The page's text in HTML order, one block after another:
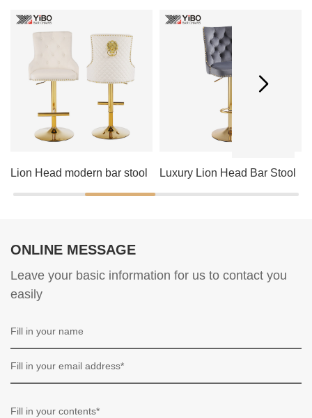
Lion Head modern bar stool Luxury Lion Head Bar Stool
ONLINE MESSAGE
Leave your basic information for us to contact you
easily